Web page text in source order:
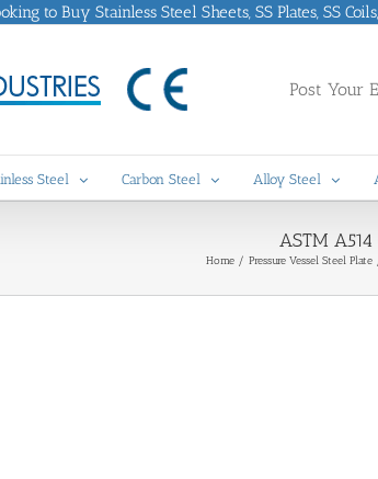
to Buy Stainless Steel Sheets, SS Plates, SS
Post Your
Steel Carbon Steel Alloy Steel
ASTM
Home Pressure Vessel Steel Plate